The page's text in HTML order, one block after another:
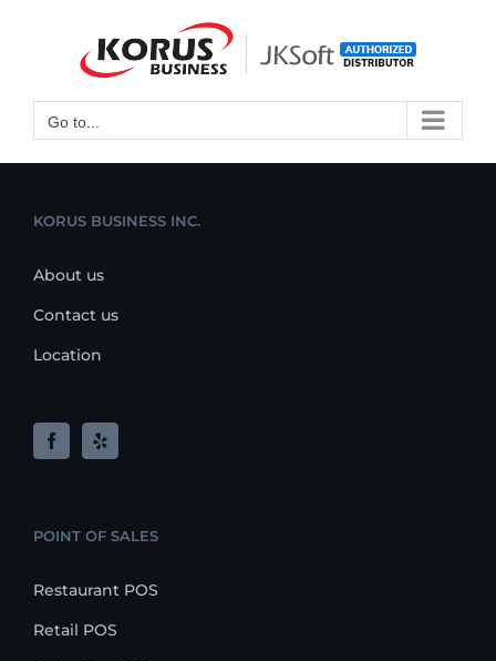
Open toolbar
Go to...
KORUS BUSINESS INC.
About us
Contact us
Location
POINT OF SALES
Restaurant POS
Retail POS